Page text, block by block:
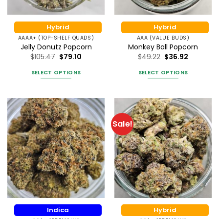
on
the
product
page
the
product
page
Hybrid
AAAA+ (TOP-SHELF QUADS)
Jelly Donutz Popcorn
$105.47 $79.10
SELECT OPTIONS
has
multiple
variants.
The
options
may
be
chosen
on
the
product
Hybrid
AAA (VALUE BUDS)
Monkey Ball Popcorn
$49.22 $36.92
SELECT OPTIONS
has
multiple
variants.
The
options
may
be
chosen
on
the
product
Indica
Sale!
Hybrid